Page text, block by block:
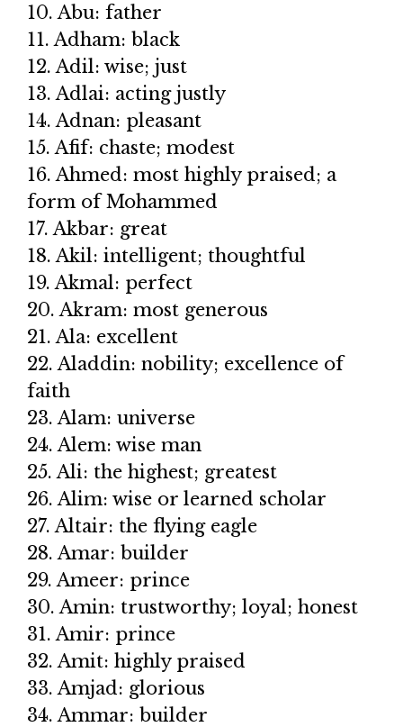
10. Abu: father
11. Adham: black
12. Adil: wise; just
13. Adlai: acting justly
14. Adnan: pleasant
15. Afif: chaste; modest
16. Ahmed: most highly praised; a
form of Mohammed
17. Akbar: great
18. Akil: intelligent; thoughtful
19. Akmal: perfect
20. Akram: most generous
21. Ala: excellent
22. Aladdin: nobility; excellence of
faith
23. Alam: universe
24. Alem: wise man
25. Ali: the highest; greatest
26. Alim: wise or learned scholar
27. Altair: the flying eagle
28. Amar: builder
29. Ameer: prince
30. Amin: trustworthy; loyal; honest
31. Amir: prince
32. Amit: highly praised
33. Amjad: glorious
34. Ammar: builder